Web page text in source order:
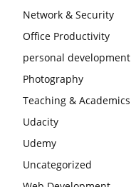
Network & Security
Office Productivity
personal development
Photography
Teaching & Academics
Udacity
Udemy
Uncategorized